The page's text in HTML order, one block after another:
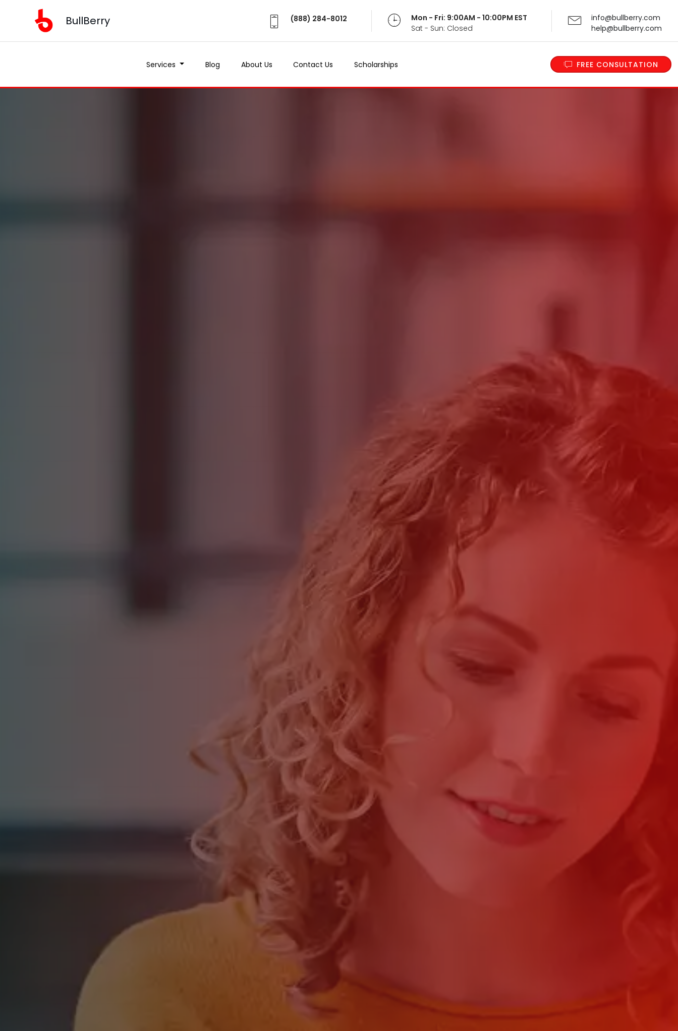
BullBerry (888) 284-8012
Mon - Fri: 9:00AM - 10:00PM EST
Sat - Sun: Closed
info@bullberry.com
help@bullberry.com
Services Blog About Us Contact Us Scholarships FREE CONSULTATION